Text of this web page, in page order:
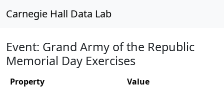
Carnegie Hall Data Lab
Event: Grand Army of the Republic
Memorial Day Exercises
Property
Value